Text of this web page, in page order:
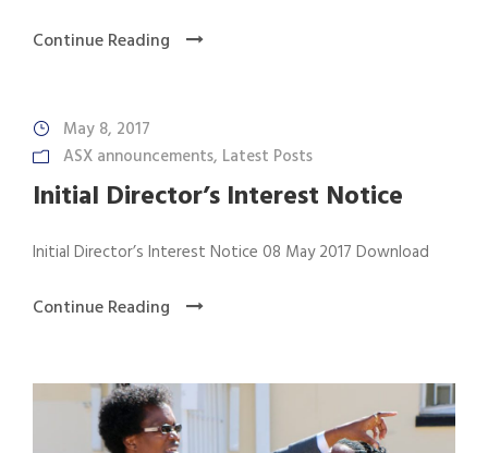
Continue Reading
May 8, 2017
ASX announcements, Latest Posts
Initial Director’s Interest Notice
Initial Director’s Interest Notice 08 May 2017 Download
Continue Reading